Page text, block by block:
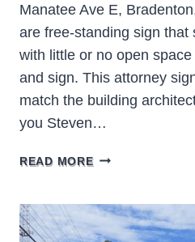
Manatee Ave E,
are free-standing sign that
with little or no open
and sign. This attorney
match the building
you Steven…
READ MORESTEVEN
BRADENTON